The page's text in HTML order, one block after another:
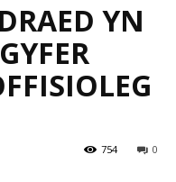
YN
0
754